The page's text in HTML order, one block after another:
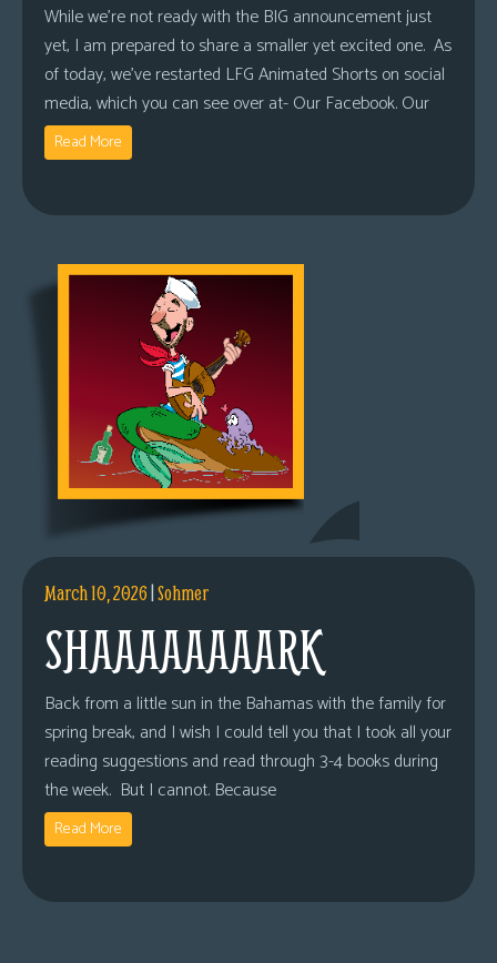
While we’re not ready with the BIG announcement just
yet, I am prepared to share a smaller yet excited one. As
of today, we’ve restarted LFG Animated Shorts on social
media, which you can see over at- Our Facebook. Our
Read More
March 10, 2026|Sohmer
SHAAAAAAAARK
Back from a little sun in the Bahamas with the family for
spring break, and I wish I could tell you that I took all your
reading suggestions and read through 3-4 books during
the week. But I cannot. Because
Read More